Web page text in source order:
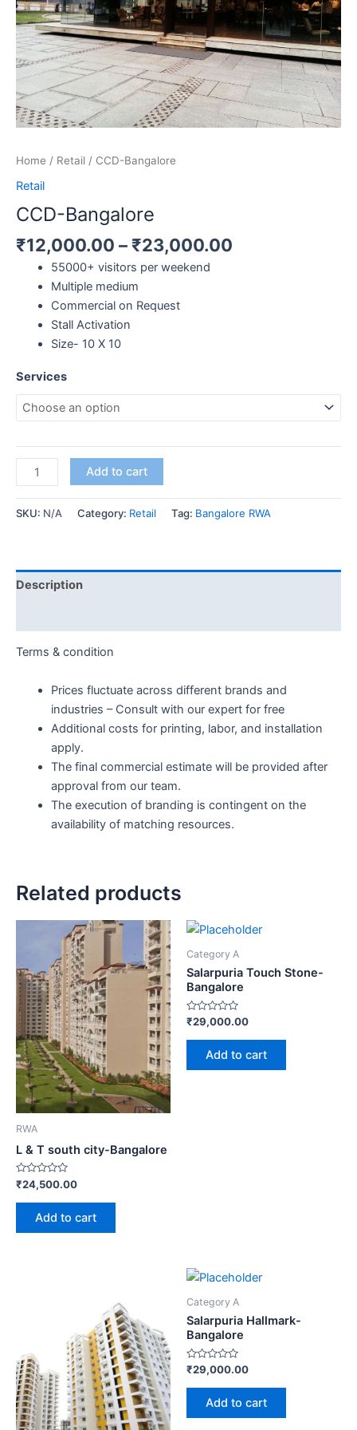
Home / Retail / CCD-Bangalore
Retail
CCD-Bangalore
₹12,000.00 – ₹23,000.00
55000+ visitors per weekend
Multiple medium
Commercial on Request
Stall Activation
Size- 10 X 10
Services
Add to cart
SKU: N/A Category: Retail Tag: Bangalore RWA
Description
Terms & condition
Prices fluctuate across different brands and
industries – Consult with our expert for free
Additional costs for printing, labor, and installation
apply.
The final commercial estimate will be provided after
approval from our team.
The execution of branding is contingent on the
availability of matching resources.
Related products
RWA
L & T south city-Bangalore
Rated
0
out
₹24,500.00
Add to cart
Category A
Salarpuria Touch Stone-
Bangalore
Rated
out
₹29,000.00
Add to cart
Category A
Salarpuria Hallmark-
Bangalore
Rated
out
₹29,000.00
Add to cart